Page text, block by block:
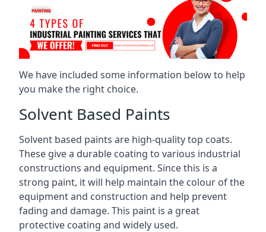
We have included some information below to help
you make the right choice.
Solvent Based Paints
Solvent based paints are high-quality top coats.
These give a durable coating to various industrial
constructions and equipment. Since this is a
strong paint, it will help maintain the colour of the
equipment and construction and help prevent
fading and damage. This paint is a great
protective coating and widely used.